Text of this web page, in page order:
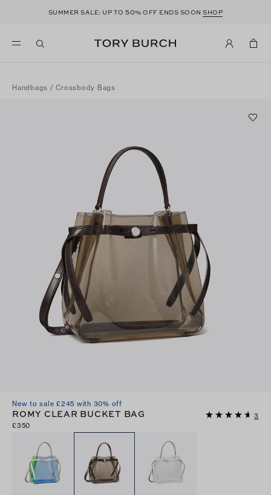
SUMMER SALE: UP TO50% OFF ENDS SOONSHOP
Handbags /Crossbody Bags
New to sale £245 with 30% off
ROMY CLEAR BUCKET BAG
3
£350